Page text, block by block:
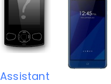
Assistant